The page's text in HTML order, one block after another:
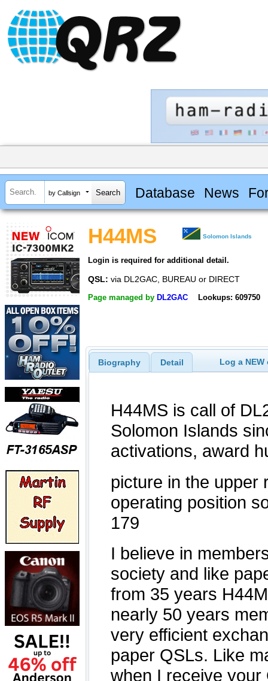
by Callsign Database News
H44MS Solomon Islands
Login is required for additional detail.
QSL: via DL2GAC, BUREAU or DIRECT
Page managed by DL2GAC Lookups: 609750
Biography Detail Log a